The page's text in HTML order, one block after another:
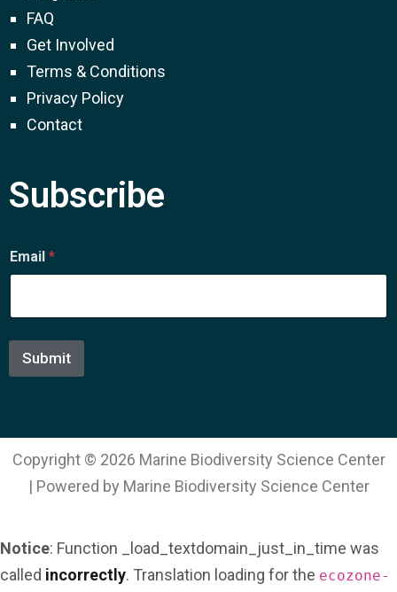
FAQ
Get Involved
Terms & Conditions
Privacy Policy
Contact
Subscribe
m
a
m
i
Email *
Submit
Copyright © 2026 Marine Biodiversity Science Center
| Powered by Marine Biodiversity Science Center
Notice: Function _load_textdomain_just_in_time was
called incorrectly. Translation loading for the ecozone-